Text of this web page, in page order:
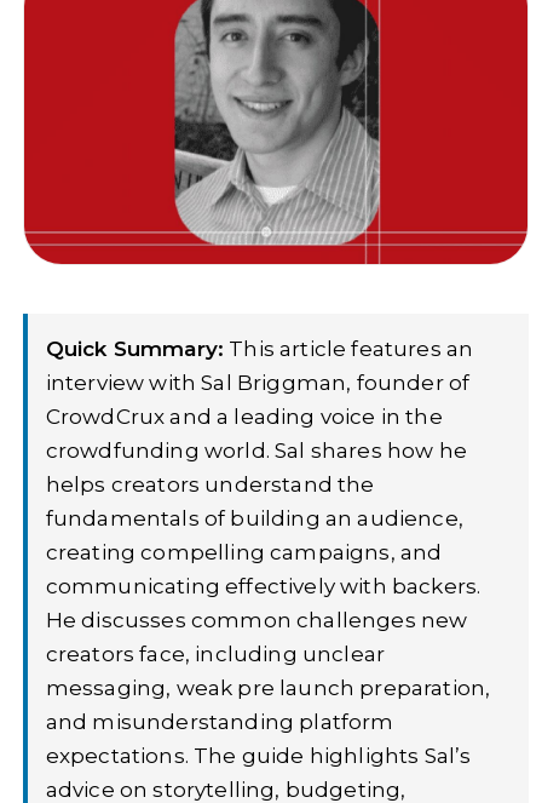
Quick Summary: This article features an
interview with Sal Briggman, founder of
CrowdCrux and a leading voice in the
crowdfunding world. Sal shares how he
helps creators understand the
fundamentals of building an audience,
creating compelling campaigns, and
communicating effectively with backers.
He discusses common challenges new
creators face, including unclear
messaging, weak pre launch preparation,
and misunderstanding platform
expectations. The guide highlights Sal’s
advice on storytelling, budgeting,